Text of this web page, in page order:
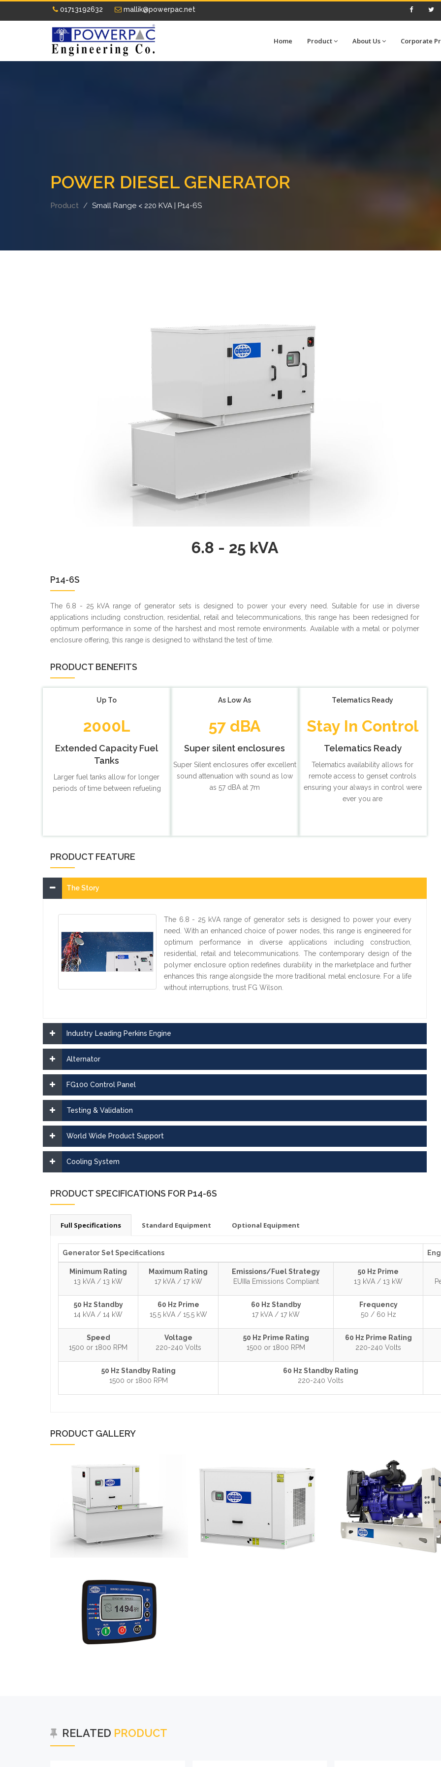
01713192632 mallik@powerpac.net
Home Product About Us Corporate
POWER DIESEL GENERATOR
Product Small Range < 220 KVA | P14-6S
6.8 - 25 kVA
P14-6S
The 6.8 - 25 kVA range of generator sets is designed to power your every need. Suitable for use in diverse
applications including construction, residential, retail and telecommunications, this range has been redesigned for
optimum performance in some of the harshest and most remote environments. Available with a metal or polymer
enclosure offering, this range is designed to withstand the test of time.
PRODUCT BENEFITS
Up To
2000L
Extended Capacity Fuel
Tanks
Larger fuel tanks allow for longer
periods of time between refueling
As Low As
57 dBA
Super silent enclosures
Super Silent enclosures offer excellent
sound attenuation with sound as low
as 57 dBA at 7m
Telematics Ready
Stay In Control
Telematics Ready
Telematics availability allows for
remote access to genset controls
ensuring your always in control were
ever you are
PRODUCT FEATURE
The Story
The 6.8 - 25 kVA range of generator sets is designed to power your every
need. With an enhanced choice of power nodes, this range is engineered for
optimum performance in diverse applications including construction,
residential, retail and telecommunications. The contemporary design of the
polymer enclosure option redefines durability in the marketplace and further
enhances this range alongside the more traditional metal enclosure. For a life
without interruptions, trust FG Wilson.
Industry Leading Perkins Engine
Alternator
FG100 Control Panel
Testing & Validation
World Wide Product Support
Cooling System
PRODUCT SPECIFICATIONS FOR P14-6S
Full Specifications Standard Equipment Optional Equipment
Generator Set Specifications
Minimum Rating
13 kVA / 13 kW
Maximum Rating
17 kVA / 17 kW
Emissions/Fuel Strategy
EUIIIa Emissions Compliant
50 Hz Prime
13 kVA / 13 kW
50 Hz Standby
14 kVA / 14 kW
60 Hz Prime
15.5 kVA / 15.5 kW
60 Hz Standby
17 kVA / 17 kW
Frequency
50 / 60 Hz
Speed
1500 or 1800 RPM
Voltage
220-240 Volts
50 Hz Prime Rating
1500 or 1800 RPM
60 Hz Prime Rating
220-240 Volts
50 Hz Standby Rating
1500 or 1800 RPM
60 Hz Standby Rating
220-240 Volts
PRODUCT GALLERY
RELATED PRODUCT